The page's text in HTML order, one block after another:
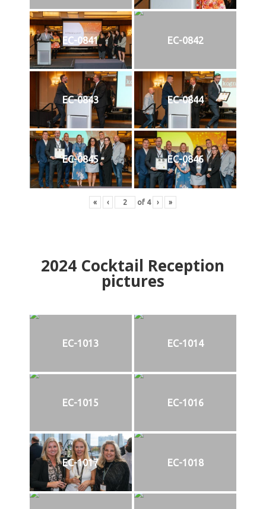
EC-0841 EC-0842
EC-0843 EC-0844
EC-0845 EC-0846
« ‹ of 4 › »
2024 Cocktail Reception
pictures
EC-1013 EC-1014
EC-1015 EC-1016
EC-1017 EC-1018